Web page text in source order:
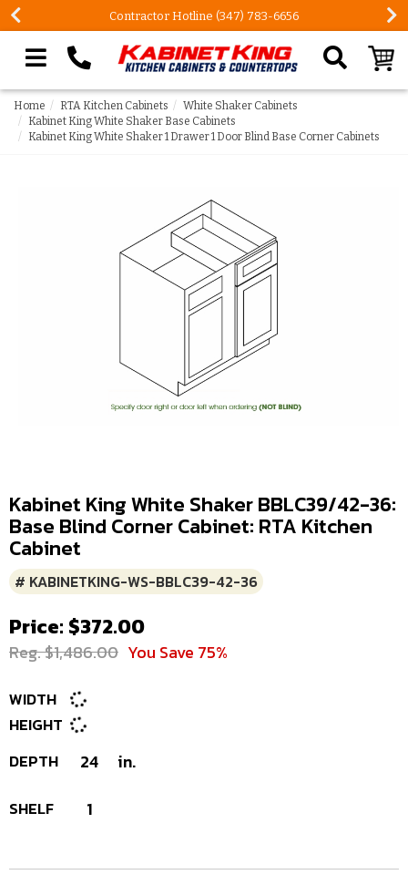
Contractor Hotline (347) 783-6656
Search our site
Home RTA Kitchen Cabinets
White Shaker Cabinets
Kabinet King White Shaker Base Cabinets
Kabinet King White Shaker 1 Drawer 1 Door Blind Base Corner Cabinets
Kabinet King White Shaker BBLC39/42-36:
Base Blind Corner Cabinet: RTA Kitchen
Cabinet
# KABINETKING-WS-BBLC39-42-36
Price: $372.00
Reg. $1,486.00 You Save 75%
WIDTH
HEIGHT
DEPTH
24 in.
SHELF 1